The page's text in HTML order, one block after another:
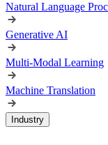
Natural Language
Generative AI
Multi-Modal Learning
Machine Translation
Industry